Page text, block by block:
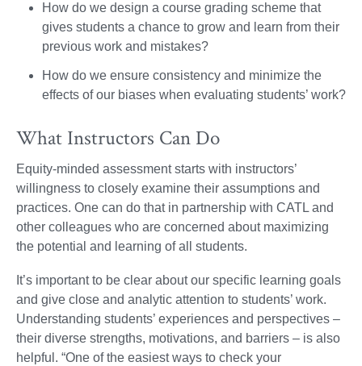
How do we design a course grading scheme that
gives students a chance to grow and learn from their
previous work and mistakes?
How do we ensure consistency and minimize the
effects of our biases when evaluating students’ work?
What Instructors Can Do
Equity-minded assessment starts with instructors’
willingness to closely examine their assumptions and
practices. One can do that in partnership with CATL and
other colleagues who are concerned about maximizing
the potential and learning of all students.
It’s important to be clear about our specific learning goals
and give close and analytic attention to students’ work.
Understanding students’ experiences and perspectives –
their diverse strengths, motivations, and barriers – is also
helpful. “One of the easiest ways to check your